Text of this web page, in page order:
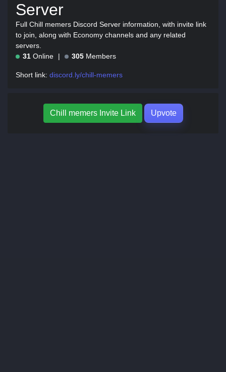
Server
Full Chill memers Discord Server information, with invite link
to join, along with Economy channels and any related
servers.
31 Online 305 Members
Short link: discord.ly/chill-memers
Chill memers Invite Link Upvote